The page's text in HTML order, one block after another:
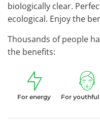
biologically clear.
ecological. Enjoy the
Thousands of people
the benefits:
For energy For